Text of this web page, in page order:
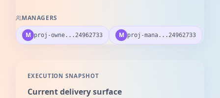
MANAGERS
M proj-owne...24962733 M proj-mana...24962733
EXECUTION SNAPSHOT
Current delivery surface